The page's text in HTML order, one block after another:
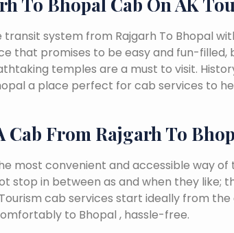
system from Rajgarh To Bhopal
that promises to be easy and fun-filled,
temples are a must to visit.
a place perfect for cab services to
Cab From Rajgarh To
most convenient and accessible way of
stop in between as and when they like;
cab services start ideally from
to Bhopal , hassle-free.